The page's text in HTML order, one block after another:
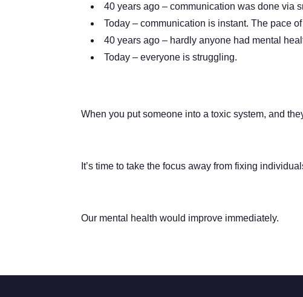
40 years ago – communication was done via
Today – communication is instant. The pace
40 years ago – hardly anyone had mental
Today – everyone is struggling.
When you put someone into a toxic system, and
It’s time to take the focus away from fixing
Our mental health would improve immediately.